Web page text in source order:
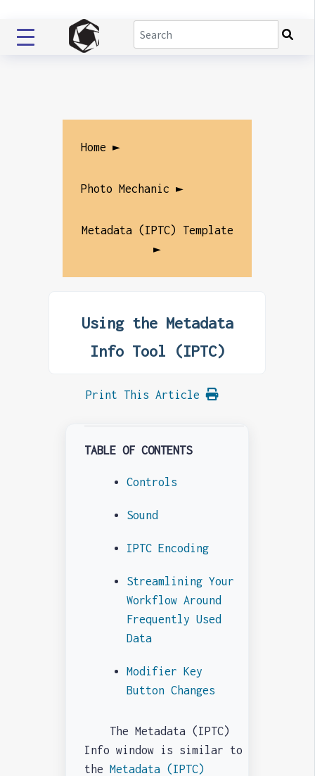
Home ►
Photo Mechanic ►
Metadata (IPTC) Template
►
Using the Metadata
Info Tool (IPTC)
Print This Article
TABLE OF CONTENTS
Controls
Sound
IPTC Encoding
Streamlining Your
Workflow Around
Frequently Used
Data
Modifier Key
Button Changes
The Metadata (IPTC)
Info window is similar to
the Metadata (IPTC)